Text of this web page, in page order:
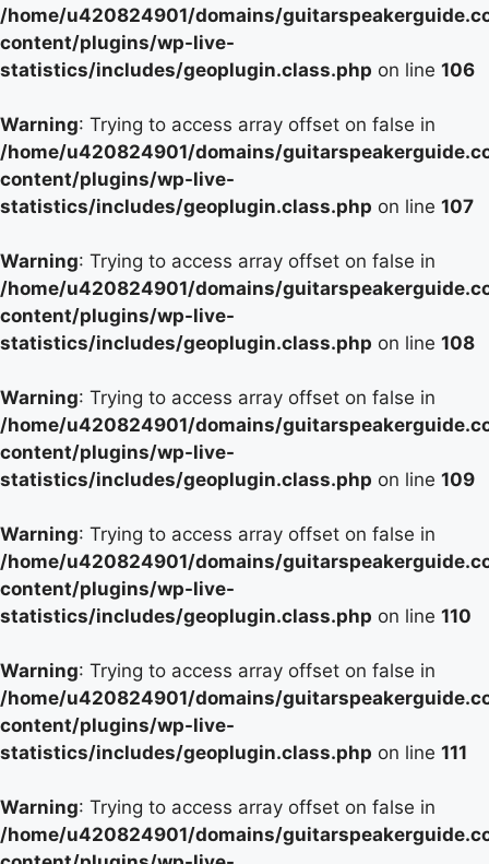
/home/u420824901/domains/
content/plugins/wp-live-
statistics/includes/geoplugin.class.php on line 106
Warning: Trying to access array offset on false in
/home/u420824901/domains/
content/plugins/wp-live-
statistics/includes/geoplugin.class.php on line 107
Warning: Trying to access array offset on false in
/home/u420824901/domains/
content/plugins/wp-live-
statistics/includes/geoplugin.class.php on line 108
Warning: Trying to access array offset on false in
/home/u420824901/domains/
content/plugins/wp-live-
statistics/includes/geoplugin.class.php on line 109
Warning: Trying to access array offset on false in
/home/u420824901/domains/
content/plugins/wp-live-
statistics/includes/geoplugin.class.php on line 110
Warning: Trying to access array offset on false in
/home/u420824901/domains/
content/plugins/wp-live-
statistics/includes/geoplugin.class.php on line 111
Warning: Trying to access array offset on false in
/home/u420824901/domains/